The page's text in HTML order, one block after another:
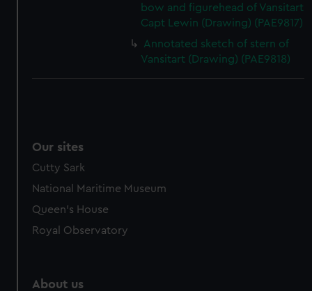
bow and figurehead of Vansitart
Capt Lewin (Drawing) (PAE9817)
Annotated sketch of stern of
Vansitart (Drawing) (PAE9818)
Our sites
Cutty Sark
National Maritime Museum
Queen's House
Royal Observatory
About us